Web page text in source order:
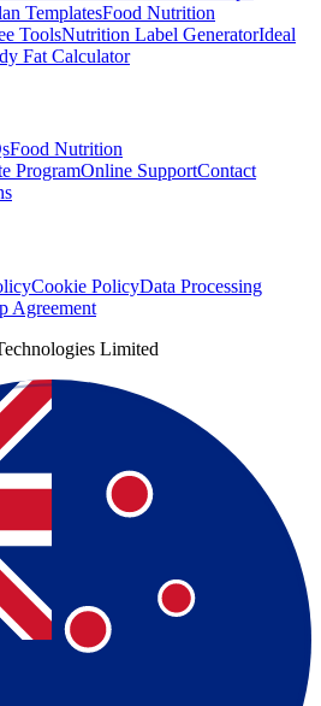
TemplatesFood Nutrition
ToolsNutrition Label GeneratorIdeal
Fat Calculator
Food Nutrition
ProgramOnline SupportContact
Cookie PolicyData Processing
Agreement
Limited